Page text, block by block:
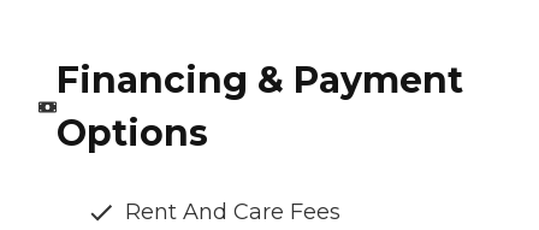
Financing & Payment
Options
Rent And Care Fees